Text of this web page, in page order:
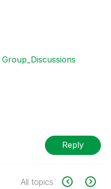
Group_Discussions
Reply
All topics